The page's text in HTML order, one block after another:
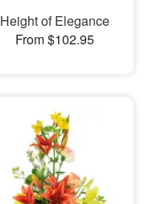
Height of Elegance
From $102.95